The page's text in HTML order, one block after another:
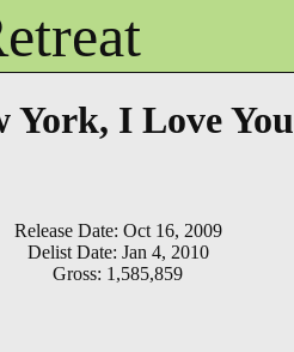
York, I Love You
Release Date: Oct 16, 2009
Delist Date: Jan 4, 2010
Gross: 1,585,859